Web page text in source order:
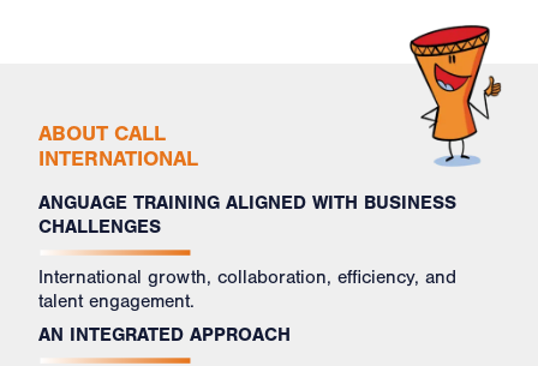
ABOUT CALL
INTERNATIONAL
ANGUAGE TRAINING ALIGNED WITH BUSINESS
CHALLENGES
International growth, collaboration, efficiency, and
talent engagement.
AN INTEGRATED APPROACH